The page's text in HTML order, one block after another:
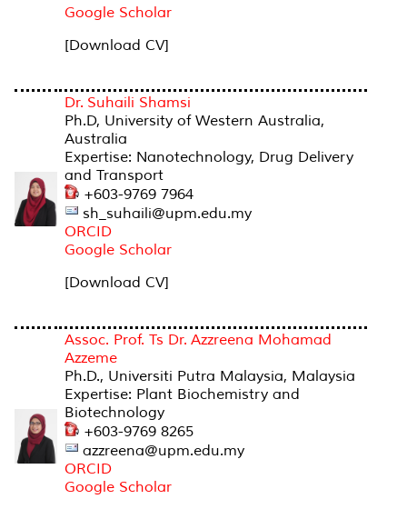
Google Scholar
[Download CV]
Dr. Suhaili Shamsi
Ph.D, University of Western Australia,
Australia
Expertise: Nanotechnology, Drug Delivery
and Transport
+603-9769 7964
sh_suhaili@upm.edu.my
ORCID
Google Scholar
[Download CV]
Assoc. Prof. Ts Dr. Azzreena Mohamad
Azzeme
Ph.D., Universiti Putra Malaysia, Malaysia
Expertise: Plant Biochemistry and
Biotechnology
+603-9769 8265
azzreena@upm.edu.my
ORCID
Google Scholar